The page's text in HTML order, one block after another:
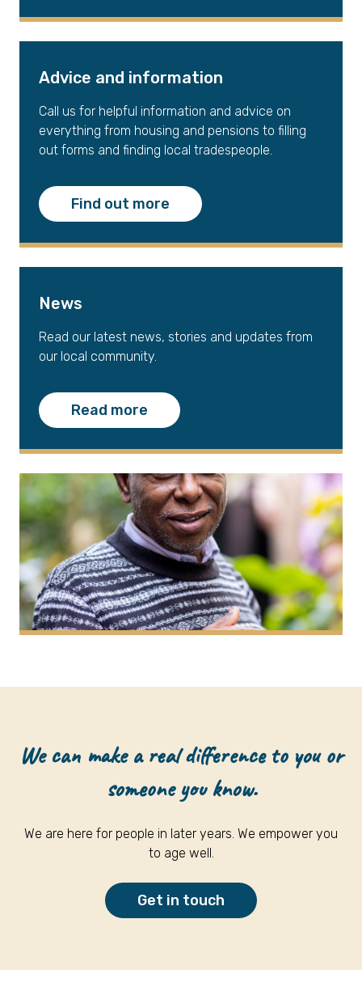
Advice and information
Call us for helpful information and advice on
everything from housing and pensions to filling
out forms and finding local tradespeople.
Find out more
News
Read our latest news, stories and updates from
our local community.
Read more
We can make a real difference to you or
someone you know.
We are here for people in later years. We empower you
to age well.
Get in touch